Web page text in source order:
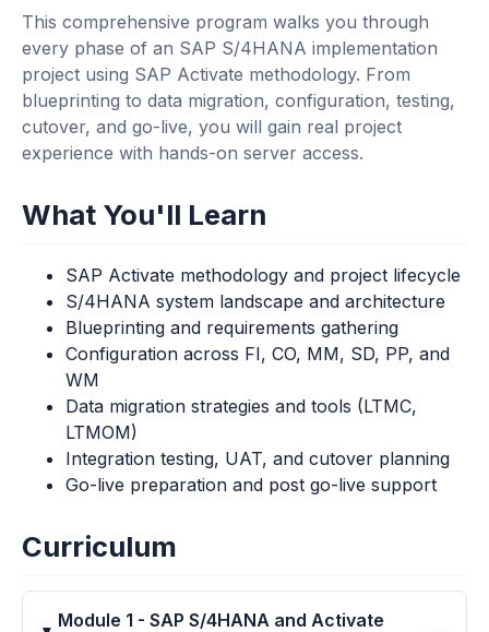
This comprehensive program walks you through
every phase of an SAP S/4HANA implementation
project using SAP Activate methodology. From
blueprinting to data migration, configuration, testing,
cutover, and go-live, you will gain real project
experience with hands-on server access.
What You'll Learn
SAP Activate methodology and project lifecycle
S/4HANA system landscape and architecture
Blueprinting and requirements gathering
Configuration across FI, CO, MM, SD, PP, and
WM
Data migration strategies and tools (LTMC,
LTMOM)
Integration testing, UAT, and cutover planning
Go-live preparation and post go-live support
Curriculum
Module 1 - SAP S/4HANA and Activate